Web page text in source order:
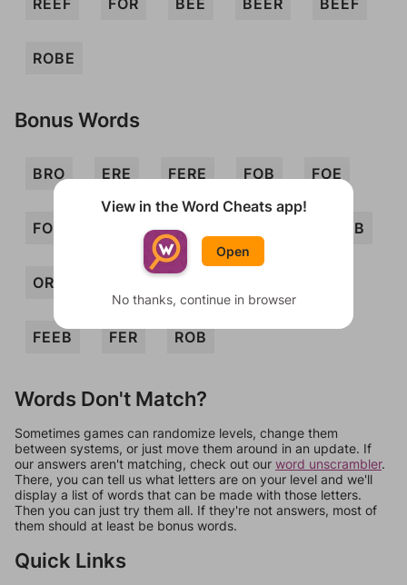
REEF FOR BEE BEER BEEF
ROBE
Bonus Words
BRO ERE FERE FOB FOE
FORB FORE ORB
ORE
FEEB FER ROB
Words Don't Match?
Sometimes games can randomize levels, change them
between systems, or just move them around in an update. If
our answers aren't matching, check out our word unscrambler.
There, you can tell us what letters are on your level and we'll
display a list of words that can be made with those letters.
Then you can just try them all. If they're not answers, most of
them should at least be bonus words.
Quick Links
View in the Word Cheats app!
Open
No thanks, continue in browser